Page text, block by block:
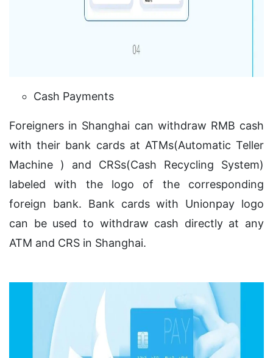
Cash Payments
Foreigners in Shanghai can withdraw RMB cash
with their bank cards at ATMs(Automatic Teller
Machine ) and CRSs(Cash Recycling System)
labeled with the logo of the corresponding
foreign bank. Bank cards with Unionpay logo
can be used to withdraw cash directly at any
ATM and CRS in Shanghai.